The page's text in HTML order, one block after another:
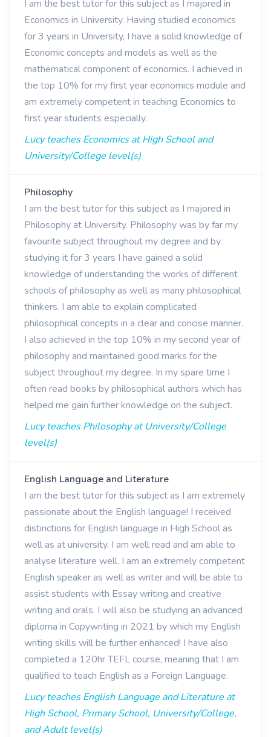
I am the best tutor for this subject as I majored in
Economics in University. Having studied economics
for 3 years in University, I have a solid knowledge of
Economic concepts and models as well as the
mathematical component of economics. I achieved in
the top 10% for my first year economics module and
am extremely competent in teaching Economics to
first year students especially.
Lucy teaches Economics at High School and
University/College level(s)
Philosophy
I am the best tutor for this subject as I majored in
Philosophy at University. Philosophy was by far my
favourite subject throughout my degree and by
studying it for 3 years I have gained a solid
knowledge of understanding the works of different
schools of philosophy as well as many philosophical
thinkers. I am able to explain complicated
philosophical concepts in a clear and concise manner.
I also achieved in the top 10% in my second year of
philosophy and maintained good marks for the
subject throughout my degree. In my spare time I
often read books by philosophical authors which has
helped me gain further knowledge on the subject.
Lucy teaches Philosophy at University/College
level(s)
English Language and Literature
I am the best tutor for this subject as I am extremely
passionate about the English language! I received
distinctions for English language in High School as
well as at university. I am well read and am able to
analyse literature well. I am an extremely competent
English speaker as well as writer and will be able to
assist students with Essay writing and creative
writing and orals. I will also be studying an advanced
diploma in Copywriting in 2021 by which my English
writing skills will be further enhanced! I have also
completed a 120hr TEFL course, meaning that I am
qualified to teach English as a Foreign Language.
Lucy teaches English Language and Literature at
High School, Primary School, University/College,
and Adult level(s)